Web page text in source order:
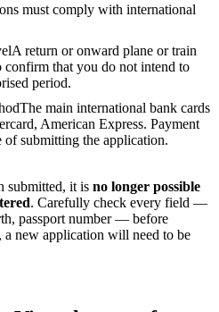
must comply with international
A return or onward plane or train
confirm that you do not intend to
period.
The main international bank cards
American Express. Payment
of submitting the application.
submitted, it is no longer possible
. Carefully check every field —
passport number — before
new application will need to be